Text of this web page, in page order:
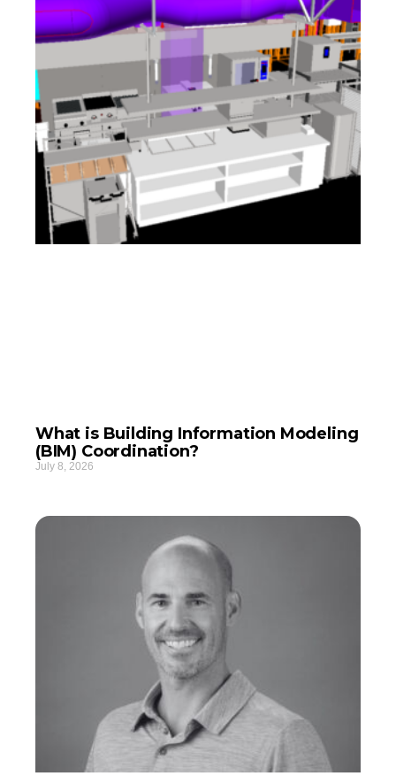
What is Building Information Modeling
(BIM) Coordination?
July 8, 2026